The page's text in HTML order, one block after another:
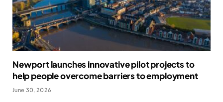
Newport launches innovative pilot projects to
help people overcome barriers to employment
June 30, 2026